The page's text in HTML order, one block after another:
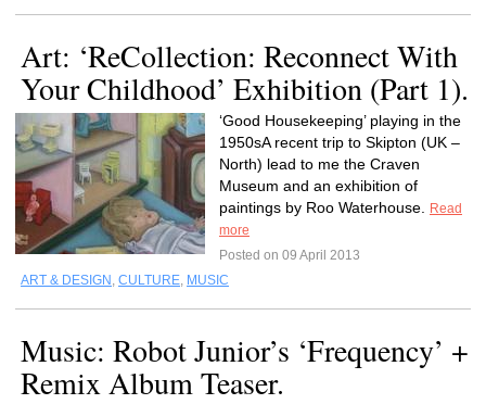
Art: ‘ReCollection: Reconnect With
Your Childhood’ Exhibition (Part 1).
‘Good Housekeeping’ playing in the
1950sA recent trip to Skipton (UK –
North) lead to me the Craven
Museum and an exhibition of
paintings by Roo Waterhouse.
Read
more
Posted on 09 April 2013
ART & DESIGN , CULTURE, MUSIC
Music: Robot Junior’s ‘Frequency’ +
Remix Album Teaser.